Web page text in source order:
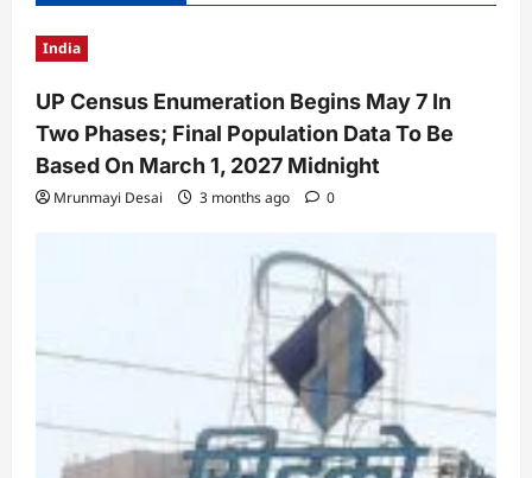
India
UP Census Enumeration Begins May 7 In
Two Phases; Final Population Data To Be
Based On March 1, 2027 Midnight
Mrunmayi Desai 3 months ago 0